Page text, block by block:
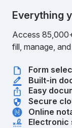
Everything
Access
fill, manage,
Form
Built-in
Easy
Secure
Online
Electronic